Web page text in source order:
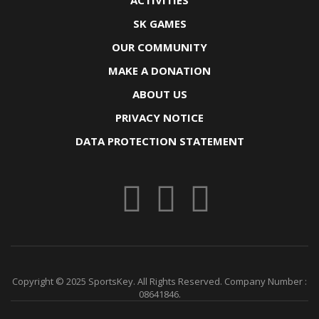
SK GAMES
OUR COMMUNITY
MAKE A DONATION
ABOUT US
PRIVACY NOTICE
DATA PROTECTION STATEMENT
Copyright © 2025 SportsKey. All Rights Reserved. Company Number :
08641846.